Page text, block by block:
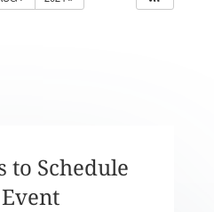
to Schedule